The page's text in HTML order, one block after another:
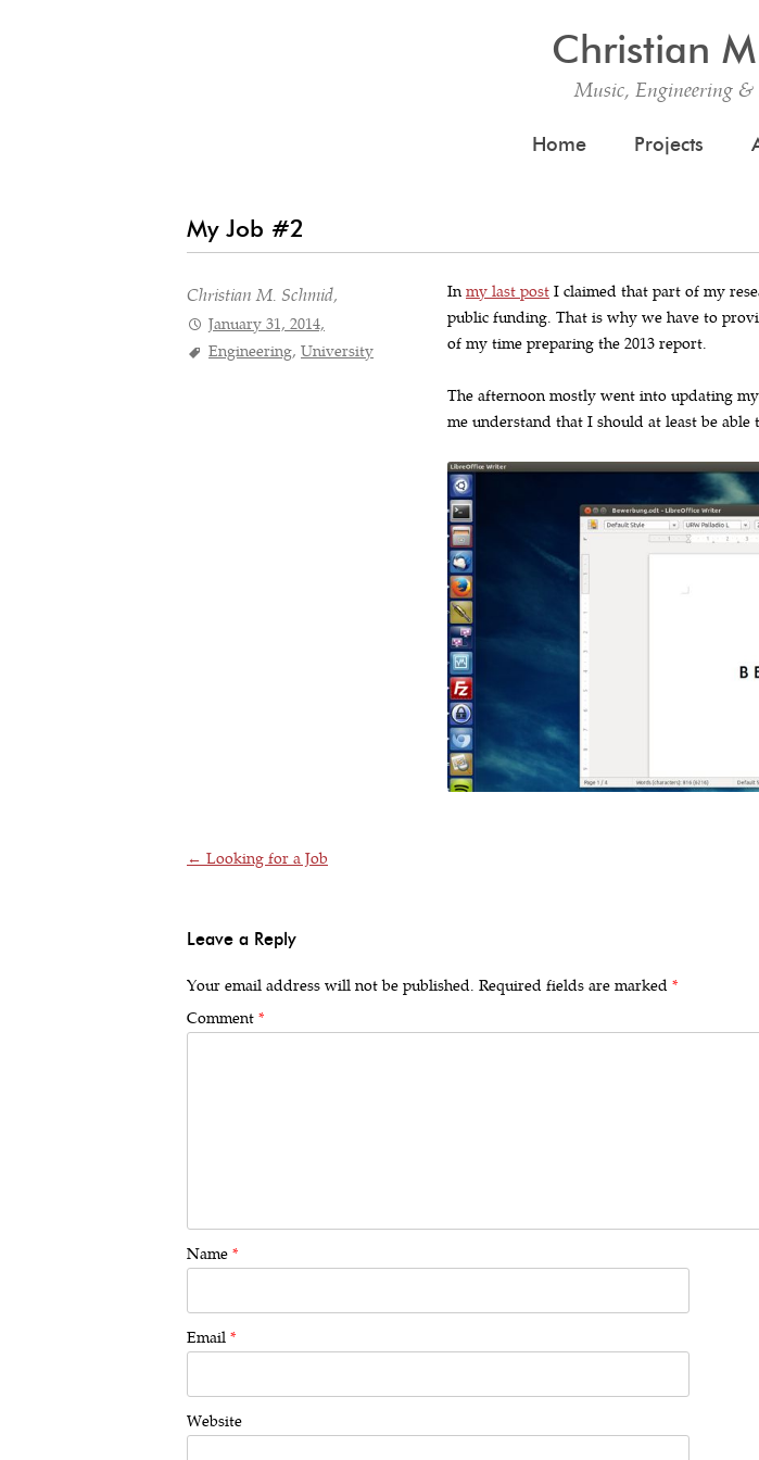
Christian
Music, Engineering &
Home Projects
My Job #2
Christian M. Schmid,
January 31, 2014,
Engineering, University
In my last post I claimed that part of my
public funding. That is why we have to
of my time preparing the 2013 report.
The afternoon mostly went into updating
me understand that I should at least be
Post navigation
← Looking for a Job
Leave a Reply
Your email address will not be published. Required fields are marked *
Comment *
Name *
Email *
Website